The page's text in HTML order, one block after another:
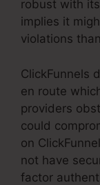
robust with
implies it
violations
ClickFunnels
en route
providers
could
on
not have
factor